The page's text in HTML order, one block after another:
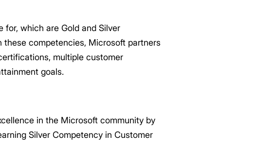
which are Gold and Silver
competencies, Microsoft partners
multiple customer
goals.
in the Microsoft community by
Silver Competency in Customer